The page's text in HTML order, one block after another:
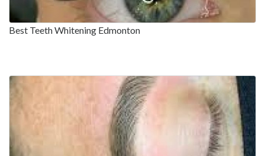
Best Teeth Whitening Edmonton